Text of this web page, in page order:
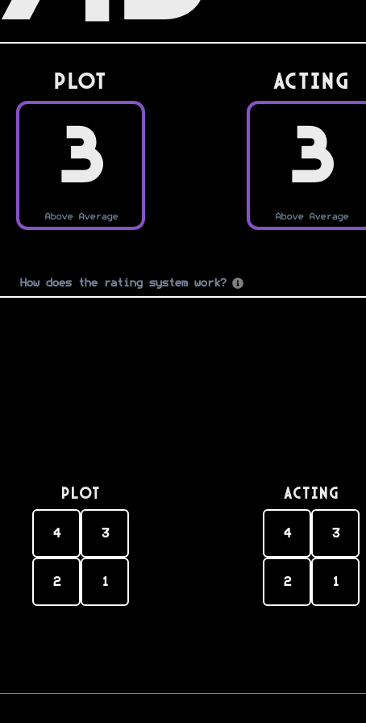
PLOT
3
Above Average
Acting
3
Above Average
How does the rating system work?
PLOT
4 3
2 1
Acting
4 3
2 1